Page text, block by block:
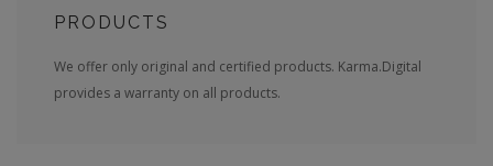
PRODUCTS
We offer only original and certified products. Karma.Digital
provides a warranty on all products.